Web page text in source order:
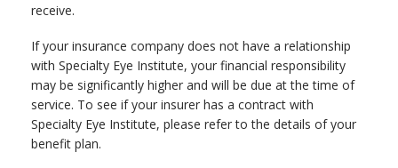
receive.
If your insurance company does not have a relationship
with Specialty Eye Institute, your financial responsibility
may be significantly higher and will be due at the time of
service. To see if your insurer has a contract with
Specialty Eye Institute, please refer to the details of your
benefit plan.